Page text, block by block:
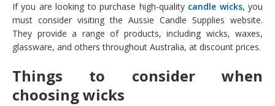
If you are looking to purchase high-quality candle wicks, you
must consider visiting the Aussie Candle Supplies website.
They provide a range of products, including wicks, waxes,
glassware, and others throughout Australia, at discount prices.
Things to consider when
choosing wicks